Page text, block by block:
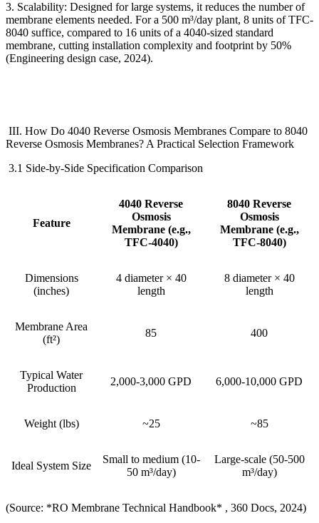
3. Scalability: Designed for large systems, it reduces the number of
membrane elements needed. For a 500 m³/day plant, 8 units of TFC-
8040 suffice, compared to 16 units of a 4040-sized standard
membrane, cutting installation complexity and footprint by 50%
(Engineering design case, 2024).
III. How Do 4040 Reverse Osmosis Membranes Compare to 8040
Reverse Osmosis Membranes? A Practical Selection Framework
3.1 Side-by-Side Specification Comparison
Feature
4040 Reverse
Osmosis
Membrane(e.g.,
TFC-4040)
8040 Reverse
Osmosis
Membrane(e.g.,
TFC-8040)
Dimensions
(inches)
4 diameter × 40
length
8 diameter × 40
length
Membrane Area
(ft²)
85 400
Typical Water
Production
2,000-3,000 GPD 6,000-10,000 GPD
Weight (lbs) ~25 ~85
Ideal System Size
Small to medium (10-
50 m³/day)
Large-scale (50-500
m³/day)
(Source: *RO Membrane Technical Handbook* , 360 Docs, 2024)